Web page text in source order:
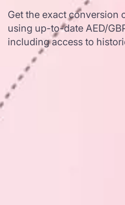
Get the exact conversion
using up-to-date AED/
including access to